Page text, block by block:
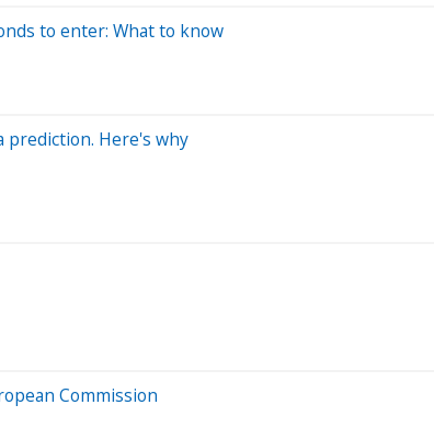
to enter: What to know
prediction. Here's why
Commission